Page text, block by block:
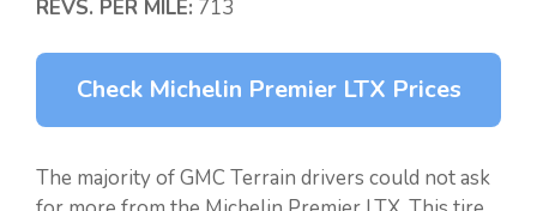
REVS. PER MILE: 713
Check Michelin Premier LTX Prices
The majority of GMC Terrain drivers could not ask